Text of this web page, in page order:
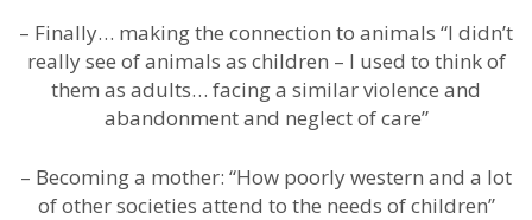
– Finally… making the connection to animals “I didn’t
really see of animals as children – I used to think of
them as adults… facing a similar violence and
abandonment and neglect of care”
– Becoming a mother: “How poorly western and a lot
of other societies attend to the needs of children”